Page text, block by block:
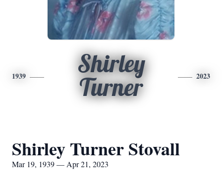
1939
Shirley
Turner
2023
Shirley Turner Stovall
Mar 19, 1939 — Apr 21, 2023